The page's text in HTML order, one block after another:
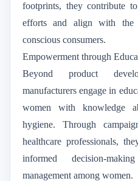
footprints, they contribute
efforts and align with the
conscious consumers.
Empowerment through
Beyond product
manufacturers engage in
women with knowledge
hygiene. Through
healthcare professionals,
informed decision-
management among women.